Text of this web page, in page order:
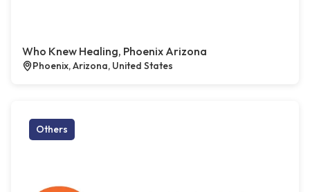
Who Knew Healing, Phoenix Arizona
Phoenix, Arizona, United States
Others